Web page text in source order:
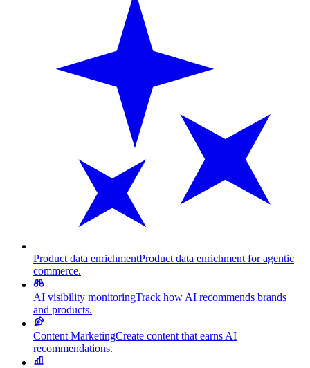
Product data enrichmentProduct data enrichment for agentic
commerce.
AI visibility monitoringTrack how AI recommends brands
and products.
Content MarketingCreate content that earns AI
recommendations.